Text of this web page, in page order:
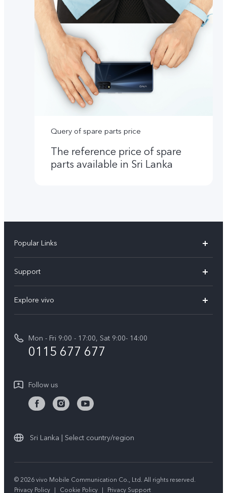
Query of spare parts price
The reference price of spare
parts available in Sri Lanka
Popular Links
V70FE
X300 Pro
Y36
Y04
TWS 3e
Support
Service Center
Funtouch OS
System Update
IMEI Authentication
Warranty Terms
Explore vivo
Press
Legal Notice
About Us
Sustainability
Mon - Fri 9:00 - 17:00, Sat 9:00- 14:00
0115 677 677
Follow us
Sri Lanka | Select country/region
© 2026 vivo Mobile Communication Co., Ltd. All rights reserved.
Privacy Policy | Cookie Policy | Privacy Support